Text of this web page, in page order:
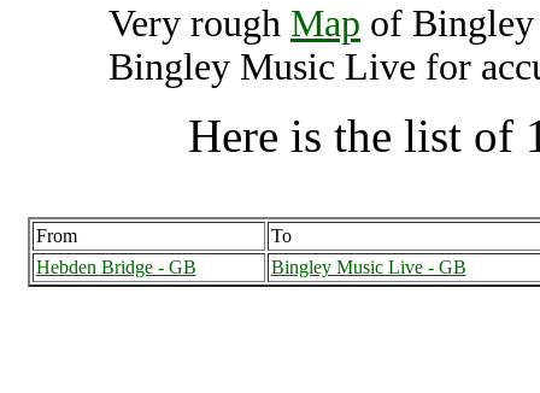
Very rough Map of Bingley
Bingley Music Live for
Here is the list of
From
To
Hebden Bridge - GB
Bingley Music Live - GB